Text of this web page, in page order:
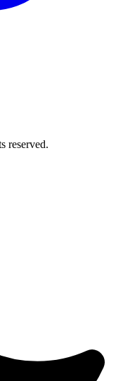
reserved.